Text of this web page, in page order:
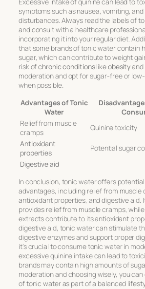
Excessive intake of quinine can lead to
symptoms such as nausea, vomiting, and
disturbances. Always read the labels of
and consult with a healthcare
incorporating it into your regular diet.
that some brands of tonic water contain
sugar, which can contribute to weight
risk ofchronic conditionslikeobesityand
moderation and opt for sugar-free or
when possible.
Advantages of Tonic
Water
Relief from muscle
cramps
Quinine toxicity
Antioxidant
properties
Potential sugar
Digestive aid
In conclusion, tonic water offers
advantages, including relief from muscle
antioxidant properties, and digestive aid.
provides relief from muscle cramps,
extracts contribute to its antioxidant
digestive aid, tonic water can stimulate
digestive enzymes and support proper
it’s crucial to consume tonic water in
excessive quinine intake can lead to
brands may contain high amounts of
moderation and choosing wisely, you
of tonic water as part of a balanced